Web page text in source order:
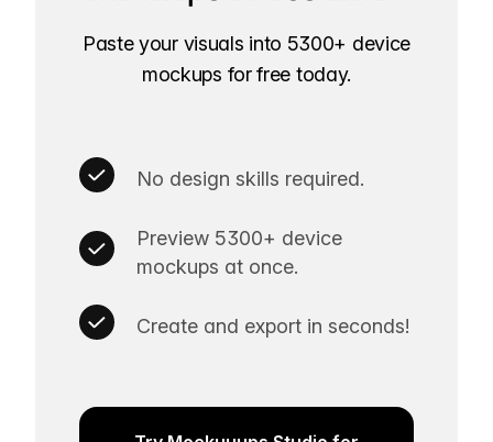
Paste your visuals into 5300+ device
mockups for free today.
No design skills required.
Preview 5300+ device
mockups at once.
Create and export in seconds!